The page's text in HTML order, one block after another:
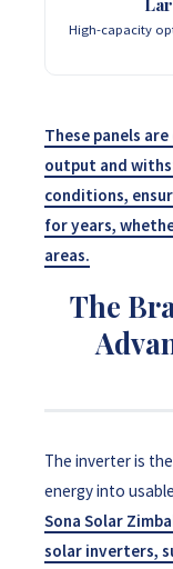
High-capacity
These panels
output and
conditions,
for years,
areas.
The
The inverter is
energy into
Sona Solar
solar inverters,